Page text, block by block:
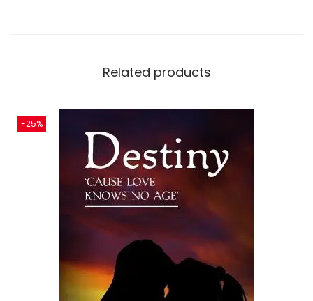
Related products
-25%